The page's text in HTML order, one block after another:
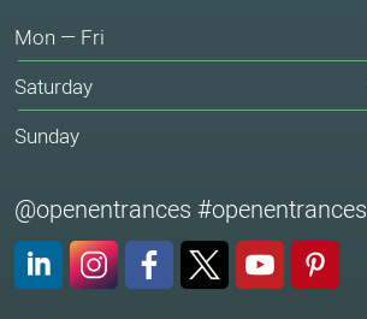
Mon — Fri
Saturday
Sunday
@openentrances #openentrances